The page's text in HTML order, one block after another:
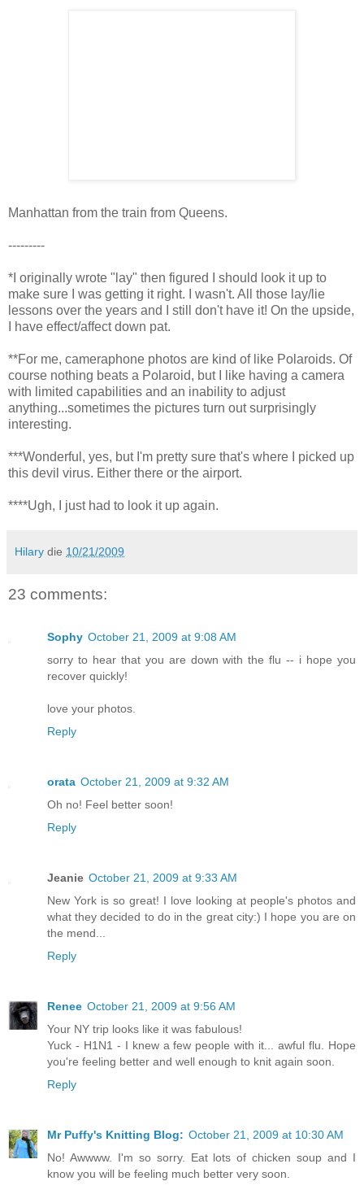
Manhattan from the train from Queens.
---------
*I originally wrote "lay" then figured I should look it up to
make sure I was getting it right. I wasn't. All those lay/lie
lessons over the years and I still don't have it! On the upside,
I have effect/affect down pat.
**For me, cameraphone photos are kind of like Polaroids. Of
course nothing beats a Polaroid, but I like having a camera
with limited capabilities and an inability to adjust
anything...sometimes the pictures turn out surprisingly
interesting.
***Wonderful, yes, but I'm pretty sure that's where I picked up
this devil virus. Either there or the airport.
****Ugh, I just had to look it up again.
Hilary die 10/21/2009
23 comments:
Sophy October 21, 2009 at 9:08 AM
sorry to hear that you are down with the flu -- i hope you
recover quickly!
love your photos.
Reply
orata October 21, 2009 at 9:32 AM
Oh no! Feel better soon!
Reply
Jeanie October 21, 2009 at 9:33 AM
New York is so great! I love looking at people's photos and
what they decided to do in the great city:) I hope you are on
the mend...
Reply
Renee October 21, 2009 at 9:56 AM
Your NY trip looks like it was fabulous!
Yuck - H1N1 - I knew a few people with it... awful flu. Hope
you're feeling better and well enough to knit again soon.
Reply
Mr Puffy's Knitting Blog: October 21, 2009 at 10:30 AM
No! Awwww. I'm so sorry. Eat lots of chicken soup and I
know you will be feeling much better very soon.